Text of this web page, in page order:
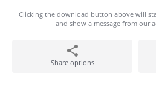
Clicking the download button above will
and show a message from our
Share options